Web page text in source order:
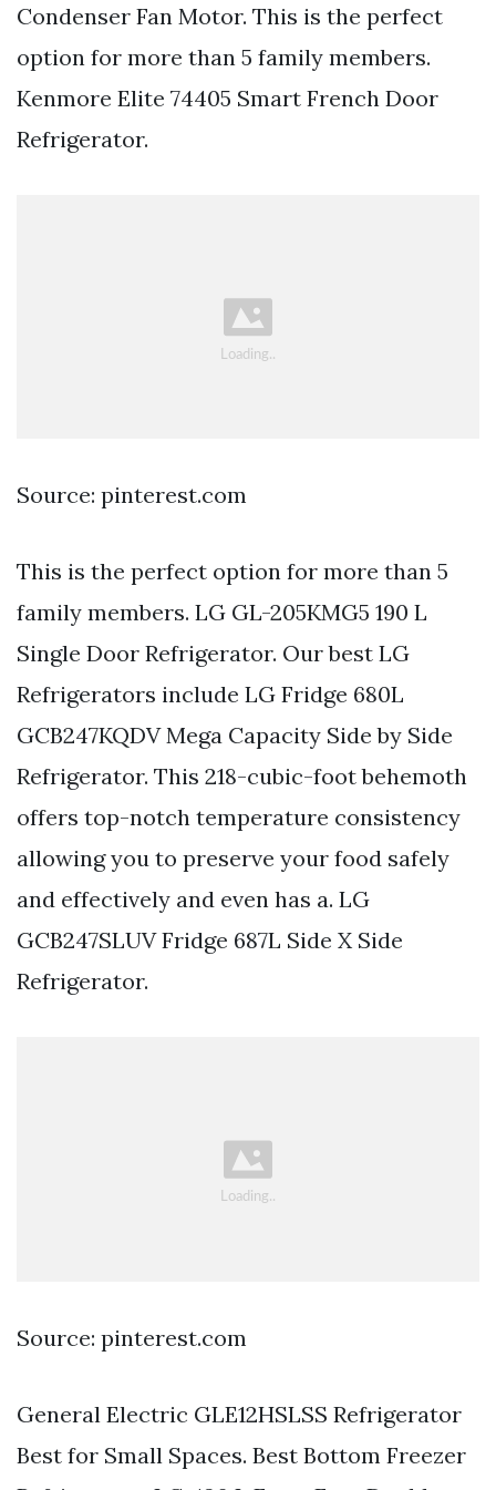
Condenser Fan Motor. This is the perfect
option for more than 5 family members.
Kenmore Elite 74405 Smart French Door
Refrigerator.
Source: pinterest.com
This is the perfect option for more than 5
family members. LG GL-205KMG5 190 L
Single Door Refrigerator. Our best LG
Refrigerators include LG Fridge 680L
GCB247KQDV Mega Capacity Side by Side
Refrigerator. This 218-cubic-foot behemoth
offers top-notch temperature consistency
allowing you to preserve your food safely
and effectively and even has a. LG
GCB247SLUV Fridge 687L Side X Side
Refrigerator.
Source: pinterest.com
General Electric GLE12HSLSS Refrigerator
Best for Small Spaces. Best Bottom Freezer